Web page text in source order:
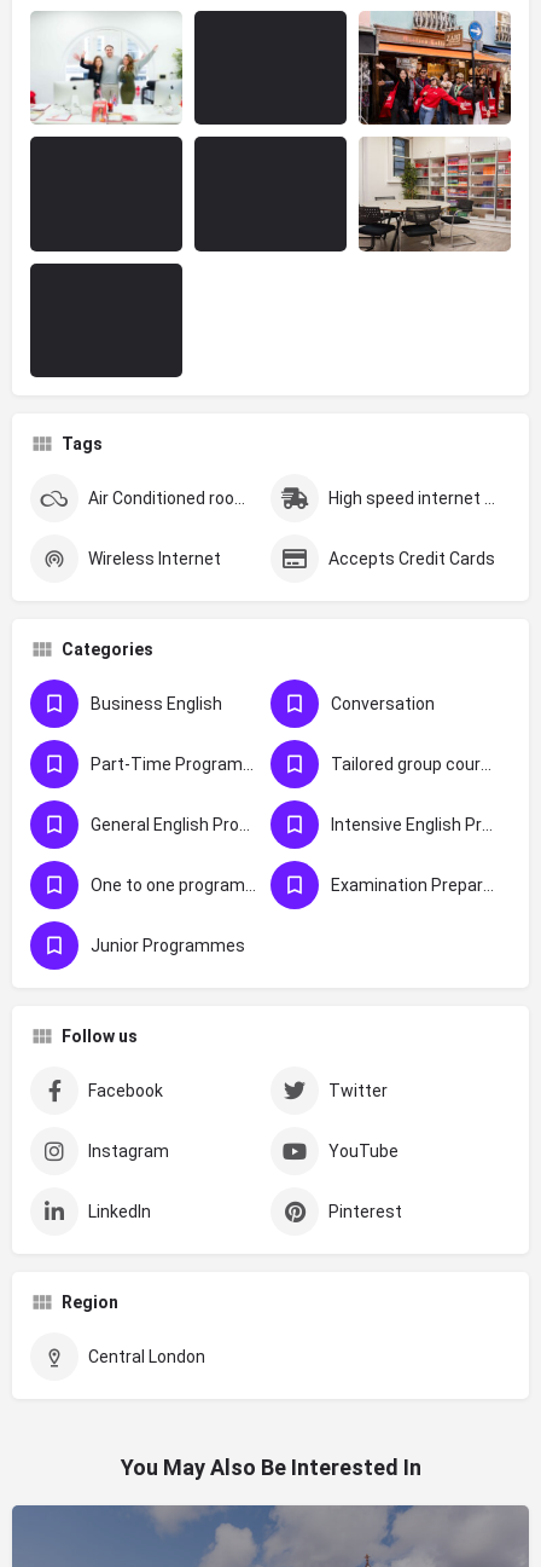
Tags
Air Conditioned rooms High speed internet (Over 200MBS)
Wireless Internet Accepts Credit Cards
Categories
Business English Conversation
Part-Time Programmes Tailored group courses
General English Programmes Intensive English Programmes
One to one programmes Examination Preparation
Junior Programmes
Follow us
Facebook Twitter
Instagram YouTube
LinkedIn Pinterest
Region
Central London
You May Also Be Interested In